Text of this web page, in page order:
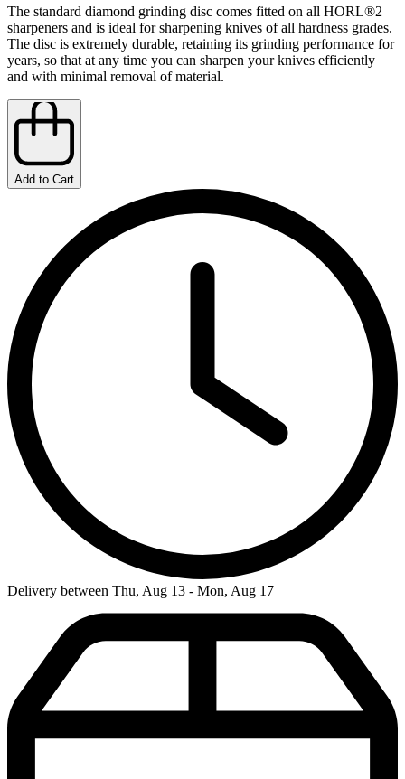
The standard diamond grinding disc comes fitted on all HORL®2
sharpeners and is ideal for sharpening knives of all hardness grades.
The disc is extremely durable, retaining its grinding performance for
years, so that at any time you can sharpen your knives efficiently
and with minimal removal of material.
Add to Cart
Delivery between Thu, Aug 13 - Mon, Aug 17